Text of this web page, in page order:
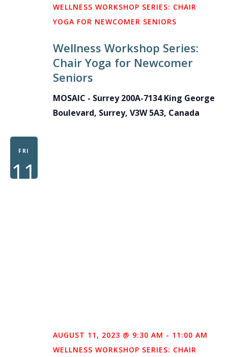
Wellness Workshop Series:
Chair Yoga for Newcomer
Seniors
WELLNESS WORKSHOP SERIES: CHAIR
YOGA FOR NEWCOMER SENIORS
MOSAIC - Surrey200A-7134 King George
Boulevard, Surrey, V3W 5A3, Canada
FRI
11
AUGUST 11, 2023 @ 9:30 AM - 11:00 AM
WELLNESS WORKSHOP SERIES: CHAIR